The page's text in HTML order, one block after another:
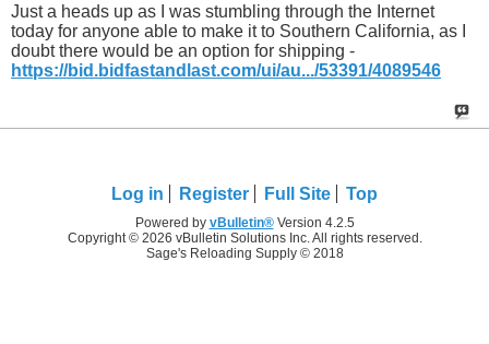
Just a heads up as I was stumbling through the Internet
today for anyone able to make it to Southern California, as I
doubt there would be an option for shipping -
https://bid.bidfastandlast.com/ui/au.../53391/4089546
Log in Register Full Site Top
Powered by vBulletin®Version 4.2.5
Copyright © 2026 vBulletin Solutions Inc. All rights reserved.
Sage's Reloading Supply © 2018